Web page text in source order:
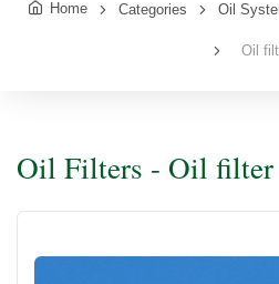
Home Categories Oil
Oil
Oil Filters - Oil filter